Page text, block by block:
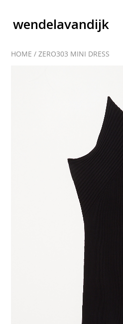
wendelavandijk
blog
HOME /ZERO303 MINI DRESS